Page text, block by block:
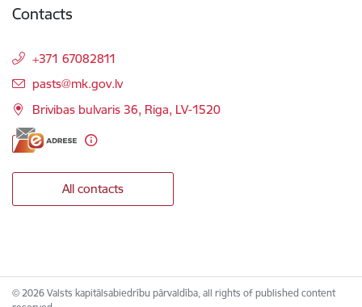
Contacts
+371 67082811
E-mail:
pasts@mk.gov.lv
Brivibas bulvaris 36, Riga, LV-1520
All contacts
© 2026 Valsts kapitālsabiedrību pārvaldība, all rights of published content